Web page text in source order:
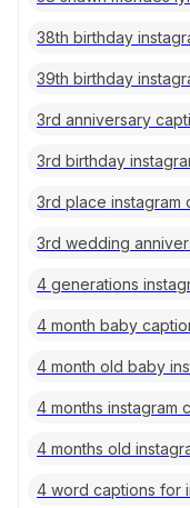
38th birthday
39th birthday
3rd anniversary
3rd birthday
3rd place instagram
3rd wedding
4 generations
4 month baby
4 month old baby
4 months instagram
4 months old
4 word captions for